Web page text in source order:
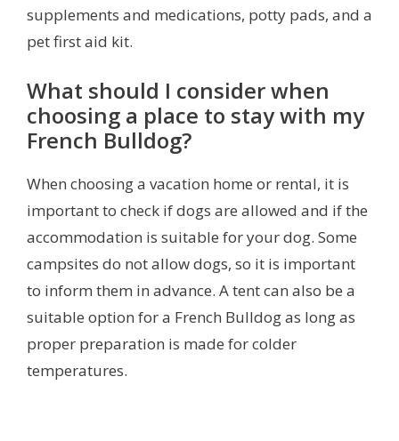
supplements and medications, potty pads, and a
pet first aid kit.
What should I consider when
choosing a place to stay with my
French Bulldog?
When choosing a vacation home or rental, it is
important to check if dogs are allowed and if the
accommodation is suitable for your dog. Some
campsites do not allow dogs, so it is important
to inform them in advance. A tent can also be a
suitable option for a French Bulldog as long as
proper preparation is made for colder
temperatures.